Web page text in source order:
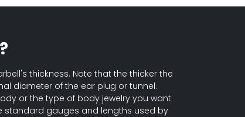
thickness. Note that the thicker the
diameter of the ear plug or tunnel.
or the type of body jewelry you want
standard gauges and lengths used by